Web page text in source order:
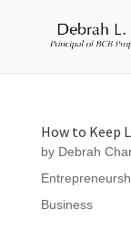
How to Keep
by Debrah
Business